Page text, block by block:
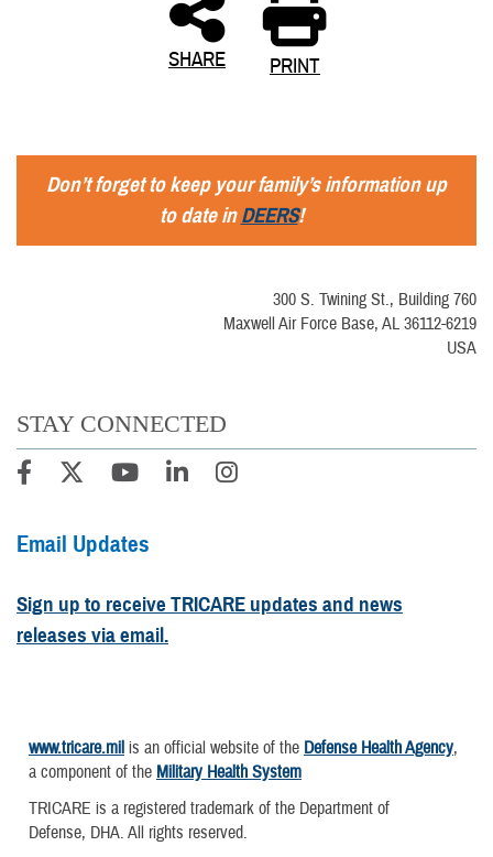
SHARE PRINT
Don’t forget to keep your family’s information up
to date inDEERS!
300 S. Twining St., Building 760
Maxwell Air Force Base, AL 36112-6219
USA
STAY CONNECTED
Email Updates
Sign up to receive TRICARE updates and news
releases via email.
www.tricare.mil is an official website of the Defense Health Agency,
a component of the Military Health System
TRICARE is a registered trademark of the Department of
Defense, DHA. All rights reserved.